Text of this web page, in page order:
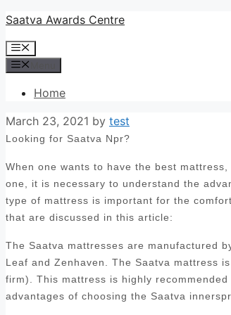
Skip
content
Saatva Awards Centre
Menu
Home
March 23, 2021 by test
Looking for Saatva Npr?
When one wants to have the best
one, it is necessary to understand the
type of mattress is important for the
that are discussed in this article:
The Saatva mattresses are manufactured
Leaf and Zenhaven. The Saatva mattress
firm). This mattress is highly
advantages of choosing the Saatva